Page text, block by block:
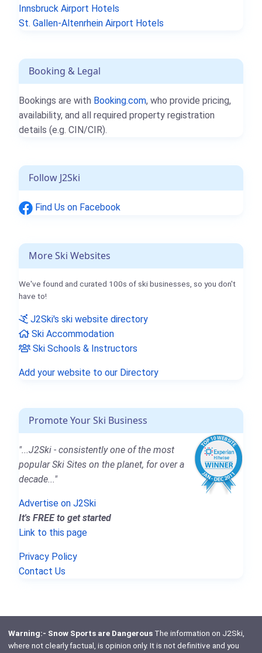
Innsbruck Airport Hotels
St. Gallen-Altenrhein Airport Hotels
Booking & Legal
Bookings are with Booking.com, who provide pricing,
availability, and all required property registration
details (e.g. CIN/CIR).
Follow J2Ski
Find Us on Facebook
More Ski Websites
We've found and curated 100s of ski businesses, so you don't
have to!
J2Ski's ski website directory
Ski Accommodation
Ski Schools & Instructors
Add your website to our Directory
Promote Your Ski Business
"...J2Ski - consistently one of the most
popular Ski Sites on the planet, for over a
decade..."
Advertise on J2Ski
It's FREE to get started
Link to this page
Privacy Policy
Contact Us
Warning:- Snow Sports are DangerousThe information on J2Ski,
where not clearly factual, is opinion only. It is not definitive and you